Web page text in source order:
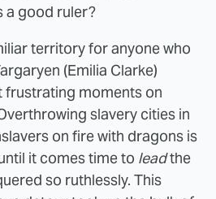
a good ruler?
territory for anyone who
(Emilia Clarke)
moments on
slavery cities in
on fire with dragons is
it comes time to leadthe
so ruthlessly. This